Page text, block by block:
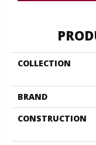
COLLECTION
BRAND
CONSTRUCTION